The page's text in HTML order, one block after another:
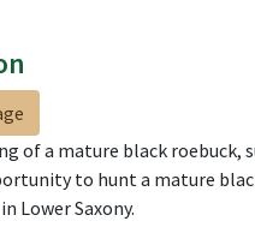
of a mature black roebuck,
to hunt a mature
Lower Saxony.